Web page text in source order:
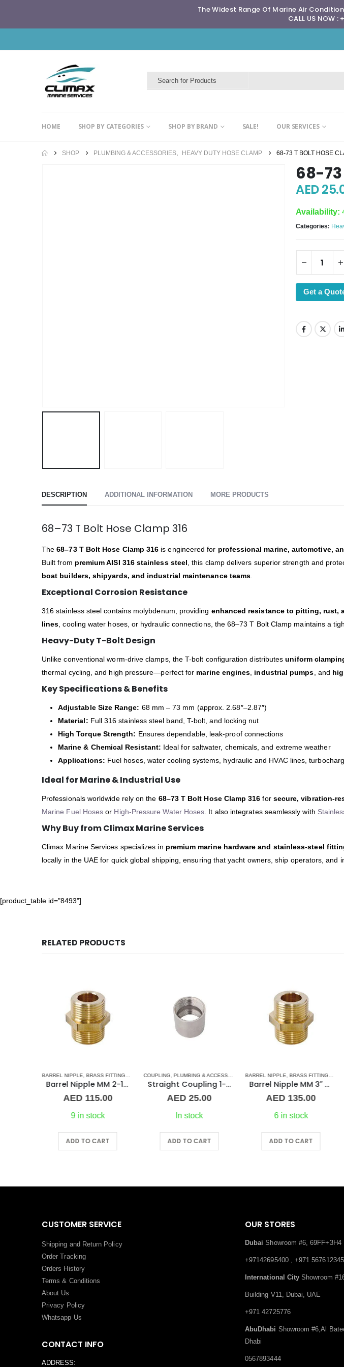
The Widest Range Of Marine Air
CALL US NOW :
HOME SHOP BY CATEGORIES SHOP BY BRAND SALE! OUR SERVICES
SHOP PLUMBING & ACCESSORIES, HEAVY DUTY HOSE CLAMP 68-73 T BOLT HOSE
68-73
AED
Availability:
Categories:
Get a
DESCRIPTION ADDITIONAL INFORMATION MORE PRODUCTS
68–73 T Bolt Hose Clamp 316
The68–73 T Bolt Hose Clamp 316 is engineered for professional marine, automotive,
Built from premium AISI 316 stainless steel, this clamp delivers superior strength and
boat builders, shipyards, and industrial maintenance teams.
Exceptional Corrosion Resistance
316 stainless steel contains molybdenum, providing enhanced resistance to pitting, rust,
lines, cooling water hoses, or hydraulic connections, the 68–73 T Bolt Clamp maintains a
Heavy-Duty T-Bolt Design
Unlike conventional worm-drive clamps, the T-bolt configuration distributesuniform
thermal cycling, and high pressure—perfect for marine engines, industrial pumps, and
Key Specifications & Benefits
Adjustable Size Range: 68 mm – 73 mm (approx. 2.68″–2.87″)
Material: Full 316 stainless steel band, T-bolt, and locking nut
High Torque Strength: Ensures dependable, leak-proof connections
Marine & Chemical Resistant: Ideal for saltwater, chemicals, and extreme weather
Applications: Fuel hoses, water cooling systems, hydraulic and HVAC lines,
Ideal for Marine & Industrial Use
Professionals worldwide rely on the 68–73 T Bolt Hose Clamp 316 for secure, vibration-
Marine Fuel Hoses or High-Pressure Water Hoses. It also integrates seamlessly with
Why Buy from Climax Marine Services
Climax Marine Services specializes in premium marine hardware and stainless-steel
locally in the UAE for quick global shipping, ensuring that yacht owners, ship operators, and
[product_table id="8493"]
RELATED PRODUCTS
BARREL NIPPLE, BRASS FITTINGS , NORMAL BARREL NIPPLE,PLUMBING & ACCESSORIES
Barrel Nipple MM 2-1/2″ Brass Fitting
AED115.00
9 in stock
ADD TO CART
COUPLING, PLUMBING & ACCESSORIES ,STAINLESS STEEL FITTINGS
Straight Coupling 1-1/2″ SS
AED 25.00
In stock
ADD TO CART
BARREL NIPPLE, BRASS FITTINGS ,
Barrel Nipple MM 3″ Brass Fitting
AED 135.00
6 in stock
ADD TO CART
CUSTOMER SERVICE
Shipping and Return Policy
Order Tracking
Orders History
Terms & Conditions
About Us
Privacy Policy
Whatsapp Us
CONTACT INFO
ADDRESS:
OUR STORES
Dubai Showroom #6,
+97142695400 , +971 567612345
International City Showroom
Building V11, Dubai, UAE
+971 42725776
AbuDhabi Showroom #6,Al
Dhabi
0567893444